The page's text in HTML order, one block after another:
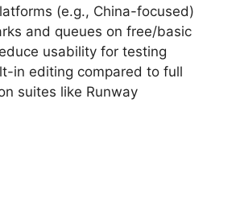
(e.g., China-focused)
and queues on free/basic
usability for testing
in editing compared to full
suites like Runway